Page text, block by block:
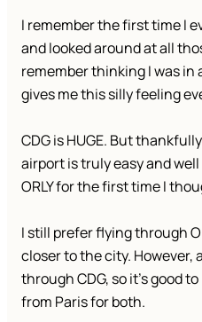
I remember the first time I
and looked around at all
remember thinking I was in
gives me this silly feeling
CDG is HUGE. But
airport is truly easy and
ORLY for the first time I
I still prefer flying through
closer to the city. However,
through CDG, so it’s good
from Paris for both.